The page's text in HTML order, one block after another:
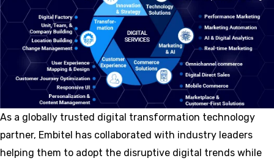
As a globally trusted digital transformation technology
partner, Embitel has collaborated with industry leaders
helping them to adopt the disruptive digital trends while